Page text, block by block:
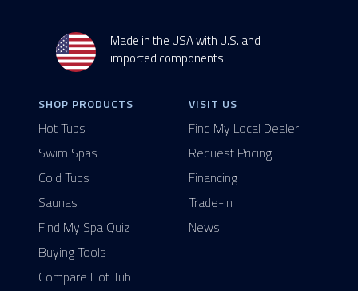
Made in the USA with U.S. and
imported components.
SHOP PRODUCTS
Hot Tubs
Swim Spas
Cold Tubs
Saunas
Find My Spa Quiz
Buying Tools
Compare Hot Tub
VISIT US
Find My Local Dealer
Request Pricing
Financing
Trade-In
News